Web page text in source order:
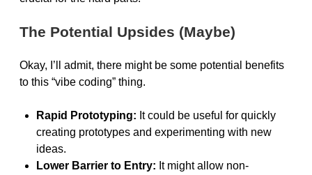
The Potential Upsides (Maybe)
Okay, I’ll admit, there might be some potential benefits
to this “vibe coding” thing.
Rapid Prototyping: It could be useful for quickly
creating prototypes and experimenting with new
ideas.
Lower Barrier to Entry: It might allow non-